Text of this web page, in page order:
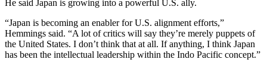
He said Japan is growing into a powerful U.S. ally.
“Japan is becoming an enabler for U.S. alignment efforts,”
Hemmings said. “A lot of critics will say they’re merely puppets of
the United States. I don’t think that at all. If anything, I think Japan
has been the intellectual leadership within the Indo Pacific concept.”